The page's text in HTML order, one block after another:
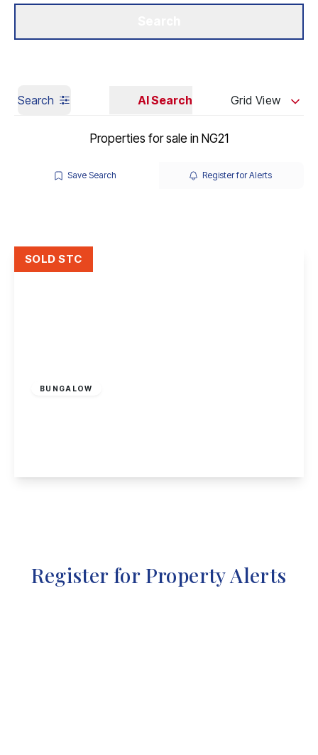
Search AI Search Grid View
Properties for sale in NG21
Save Search Register for Alerts
BUNGALOW
SOLD STC
Register for Property Alerts